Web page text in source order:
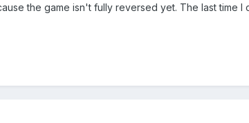
the game isn't fully reversed yet. The last time